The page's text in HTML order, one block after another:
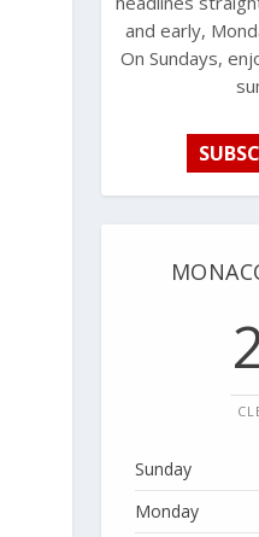
and early,
On Sundays,
Sunday
Monday